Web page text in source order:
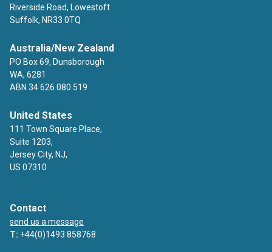
Riverside Road, Lowestoft
Suffolk, NR33 0TQ
Australia/New Zealand
PO Box 69, Dunsborough
WA, 6281
ABN 34 626 080 519
United States
111 Town Square Place,
Suite 1203,
Jersey City, NJ,
US 07310
Contact
send us a message
T: +44(0)1493 858768